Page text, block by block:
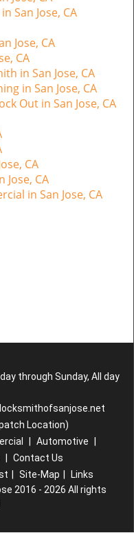
San Jose, CA
Jose, CA
CA
in San Jose, CA
in San Jose, CA
Out in San Jose, CA
CA
Jose, CA
in San Jose, CA
through Sunday, All day
Location)
Automotive
Contact Us
Site-Map
Links
2016 - 2026 All rights